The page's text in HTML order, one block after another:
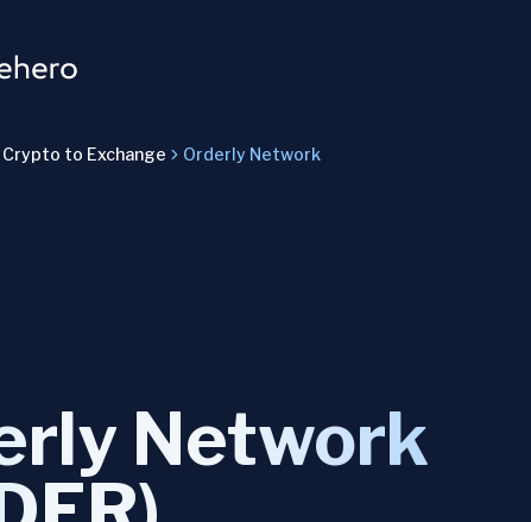
Crypto to Exchange Orderly Network
Network